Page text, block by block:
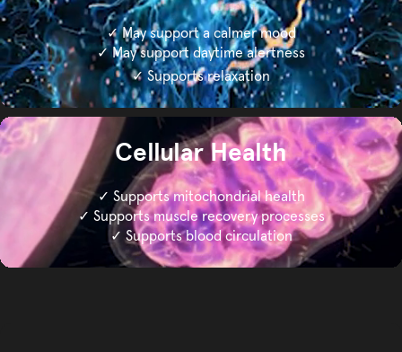
✓ May support a calmer mood
✓ May support daytime alertness
✓ Supports relaxation
Cellular Health
✓ Supports mitochondrial health
✓ Supports muscle recovery processes
✓ Supports blood circulation